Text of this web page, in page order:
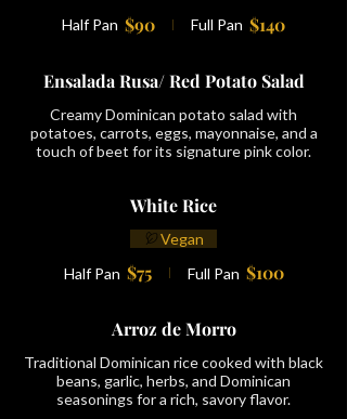
Half Pan $90 Full Pan $140
Ensalada Rusa/ Red Potato Salad
Creamy Dominican potato salad with
potatoes, carrots, eggs, mayonnaise, and a
touch of beet for its signature pink color.
White Rice
Half Pan $75 Full Pan $100
Vegan
Arroz de Morro
Traditional Dominican rice cooked with black
beans, garlic, herbs, and Dominican
seasonings for a rich, savory flavor.